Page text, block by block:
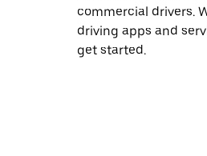
commercial drivers.
driving apps and
get started.